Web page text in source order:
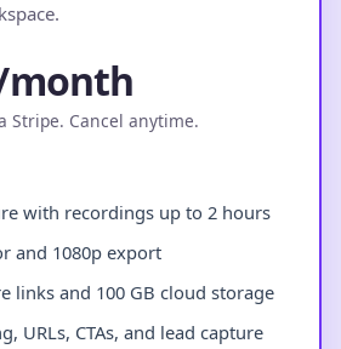
month
Stripe. Cancel anytime.
with recordings up to 2 hours
and 1080p export
links and 100 GB cloud storage
URLs, CTAs, and lead capture